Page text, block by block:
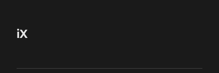
iX